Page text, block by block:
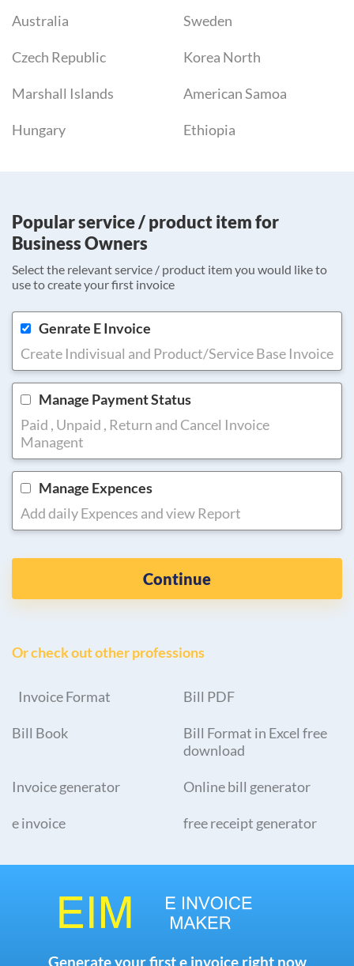
Australia Sweden
Czech Republic Korea North
Marshall Islands American Samoa
Hungary Ethiopia
Popular service / product item for
Business Owners
Select the relevant service / product item you would like to
use to create your first invoice
Genrate E Invoice
Create Indivisual and Product/Service Base Invoice
Manage Payment Status
Paid , Unpaid , Return and Cancel Invoice
Managent
Manage Expences
Add daily Expences and view Report
Continue
Or check out other professions
Invoice Format Bill PDF
Bill Book
Bill Format in Excel free
download
Invoice generator Online bill generator
e invoice free receipt generator
Generate your first e invoice right now